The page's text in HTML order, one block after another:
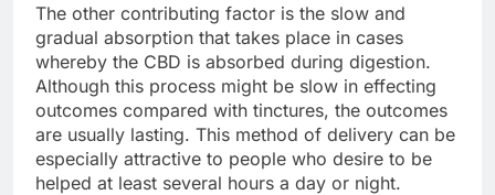
The other contributing factor is the slow and
gradual absorption that takes place in cases
whereby the CBD is absorbed during digestion.
Although this process might be slow in effecting
outcomes compared with tinctures, the outcomes
are usually lasting. This method of delivery can be
especially attractive to people who desire to be
helped at least several hours a day or night.